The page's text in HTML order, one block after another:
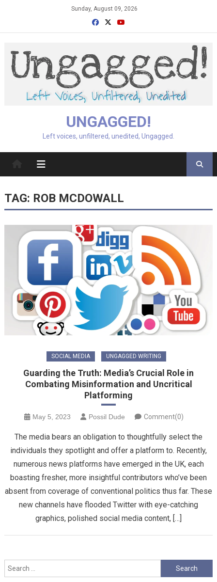
Sunday, August 09, 2026
UNGAGGED!
Left voices, unfiltered, unedited, Ungagged.
TAG: ROB MCDOWALL
SOCIAL MEDIA UNGAGGED WRITING
Guarding the Truth: Media’s Crucial Role in
Combating Misinformation and Uncritical
Platforming
May 5, 2023 Possil Dude Comment(0)
The media bears an obligation to thoughtfully select the
individuals they spotlight and offer a platform to. Recently,
numerous news platforms have emerged in the UK, each
boasting fresher, more insightful contributors who’ve been
absent from coverage of conventional politics thus far. These
new channels have flooded Twitter with eye-catching
graphics, polished social media content, […]
Search
for: